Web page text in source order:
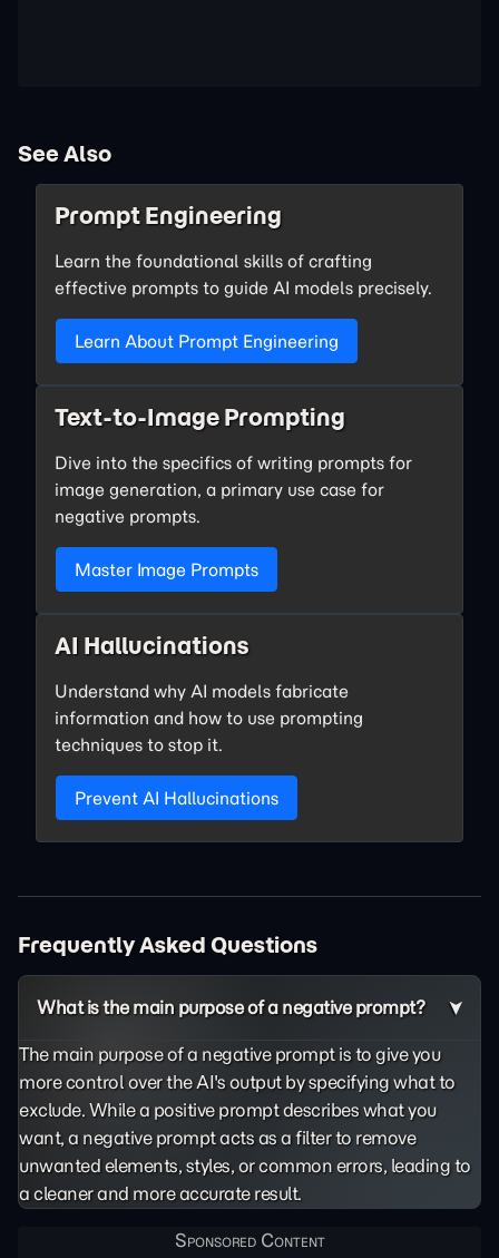
See Also
Prompt Engineering
Learn the foundational skills of crafting
effective prompts to guide AI models precisely.
Learn About Prompt Engineering
Text-to-Image Prompting
Dive into the specifics of writing prompts for
image generation, a primary use case for
negative prompts.
Master Image Prompts
AI Hallucinations
Understand why AI models fabricate
information and how to use prompting
techniques to stop it.
Prevent AI Hallucinations
Frequently Asked Questions
What is the main purpose of a negative prompt?
The main purpose of a negative prompt is to give you
more control over the AI's output by specifying what to
exclude. While a positive prompt describes what you
want, a negative prompt acts as a filter to remove
unwanted elements, styles, or common errors, leading to
a cleaner and more accurate result.